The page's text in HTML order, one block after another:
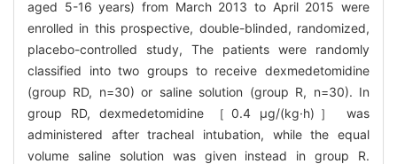
aged 5-16 years) from March 2013 to April 2015 were
enrolled in this prospective, double-blinded, randomized,
placebo-controlled study, The patients were randomly
classified into two groups to receive dexmedetomidine
(group RD, n=30) or saline solution (group R, n=30). In
group RD, dexmedetomidine ［0.4 μg/(kg·h)］ was
administered after tracheal intubation, while the equal
volume saline solution was given instead in group R.